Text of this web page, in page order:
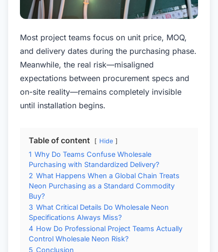
Most project teams focus on unit price, MOQ,
and delivery dates during the purchasing phase.
Meanwhile, the real risk—misaligned
expectations between procurement specs and
on-site reality—remains completely invisible
until installation begins.
Table of content Hide
1 Why Do Teams Confuse Wholesale
Purchasing with Standardized Delivery?
2 What Happens When a Global Chain Treats
Neon Purchasing as a Standard Commodity
Buy?
3 What Critical Details Do Wholesale Neon
Specifications Always Miss?
4 How Do Professional Project Teams Actually
Control Wholesale Neon Risk?
5 Conclusion